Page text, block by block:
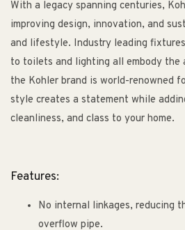
With a legacy spanning centuries,
improving design, innovation, and
and lifestyle. Industry leading
to toilets and lighting all embody the
the Kohler brand is world-renowned
style creates a statement while
cleanliness, and class to your home.
Features:
No internal linkages, reducing
overflow pipe.